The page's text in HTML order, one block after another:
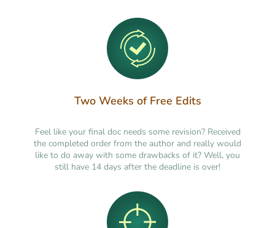
Two Weeks of Free Edits
Feel like your final doc needs some revision? Received
the completed order from the author and really would
like to do away with some drawbacks of it? Well, you
still have 14 days after the deadline is over!